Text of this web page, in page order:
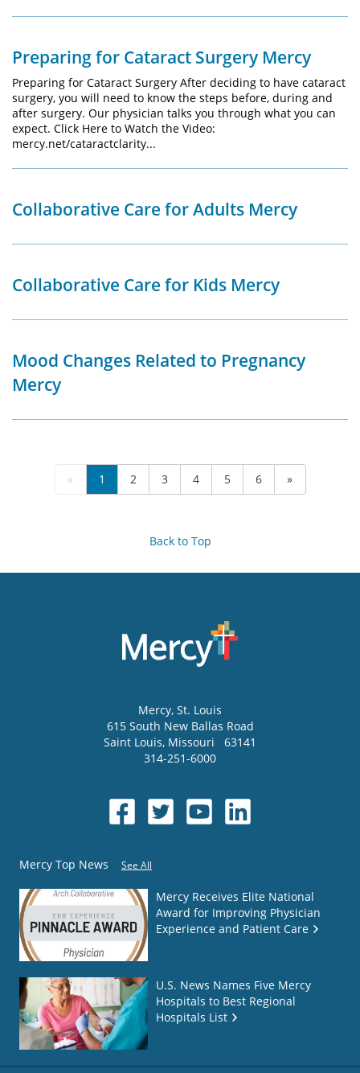
Preparing for Cataract Surgery Mercy
Preparing for Cataract Surgery After deciding to have cataract
surgery, you will need to know the steps before, during and
after surgery. Our physician talks you through what you can
expect. Click Here to Watch the Video:
mercy.net/cataractclarity...
Collaborative Care for Adults Mercy
Collaborative Care for Kids Mercy
Mood Changes Related to Pregnancy
Mercy
« 1 2 3 4 5 6 »
Back to Top
Mercy, St. Louis
615 South New Ballas Road
Saint Louis, Missouri
63141
314-251-6000
Mercy Top News See All
Mercy Receives Elite National
Award for Improving Physician
Experience and Patient Care
U.S. News Names Five Mercy
Hospitals to Best Regional
Hospitals List